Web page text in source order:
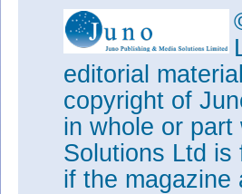
editorial
copyright of
in whole or part
Solutions Ltd is
if the magazine